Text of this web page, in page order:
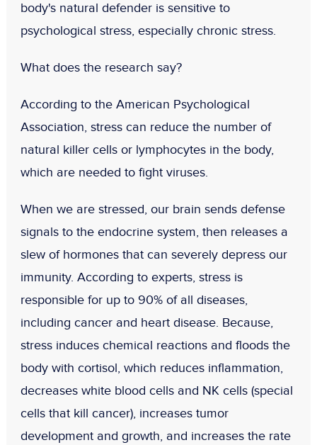
body's natural defender is sensitive to
psychological stress, especially chronic stress.
What does the research say?
According to the American Psychological
Association, stress can reduce the number of
natural killer cells or lymphocytes in the body,
which are needed to fight viruses.
When we are stressed, our brain sends defense
signals to the endocrine system, then releases a
slew of hormones that can severely depress our
immunity. According to experts, stress is
responsible for up to 90% of all diseases,
including cancer and heart disease. Because,
stress induces chemical reactions and floods the
body with cortisol, which reduces inflammation,
decreases white blood cells and NK cells (special
cells that kill cancer), increases tumor
development and growth, and increases the rate